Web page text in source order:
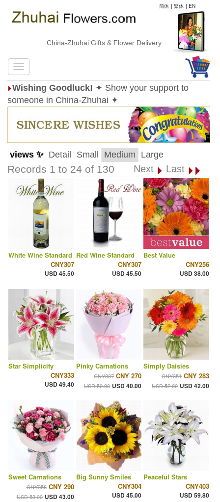
简体 | 繁体 | EN
China-Zhuhai Gifts & Flower Delivery
Wishing Goodluck! ✦ Show your support to
someone in China-Zhuhai ✦
views ✨ Detail Small Medium Large
Records 1 to 24 of 130 Next Last
White Wine Standard
CNY307
USD 45.50
Red Wine Standard
CNY307
USD 45.50
Best Value
CNY256
USD 38.00
Star Simplicity
CNY333
USD 49.40
Pinky Carnations
CNY337 CNY 270
USD 50.00 USD 40.00
Simply Daisies
CNY351 CNY 283
USD 52.00 USD 42.00
Sweet Carnations
CNY358 CNY 290
USD 53.00 USD 43.00
Big Sunny Smiles
CNY304
USD 45.00
Peaceful Stars
CNY403
USD 59.80